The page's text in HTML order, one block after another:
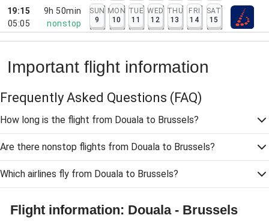
19:15
05:05
9h 50min
nonstop
SUN
9
MON
10
TUE
11
WED
12
THU
13
FRI
14
SAT
15
Important flight information
Frequently Asked Questions (FAQ)
How long is the flight from Douala to Brussels?
Are there nonstop flights from Douala to Brussels?
Which airlines fly from Douala to Brussels?
Flight information: Douala - Brussels